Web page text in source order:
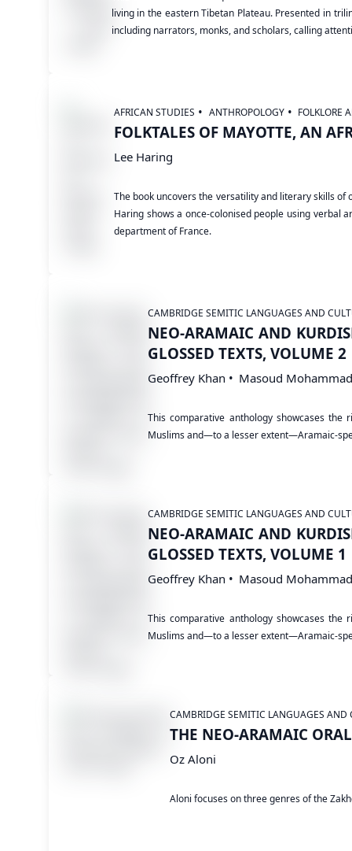
living in the eastern Tibetan Plateau. Presented in
including narrators, monks, and scholars, calling
AFRICAN STUDIES ANTHROPOLOGY FOLKLORE
FOLKTALES OF MAYOTTE, AN
Lee Haring
The book uncovers the versatility and literary skills
Haring shows a once-colonised people using verbal
department of France.
CAMBRIDGE SEMITIC LANGUAGES AND
NEO-ARAMAIC AND
GLOSSED TEXTS, VOLUME 2
Geoffrey Khan Masoud
This comparative anthology showcases the
Muslims and—to a lesser extent—Aramaic-
CAMBRIDGE SEMITIC LANGUAGES AND
NEO-ARAMAIC AND
GLOSSED TEXTS, VOLUME 1
Geoffrey Khan Masoud
This comparative anthology showcases the
Muslims and—to a lesser extent—Aramaic-
CAMBRIDGE SEMITIC LANGUAGES AND
THE NEO-ARAMAIC
Oz Aloni
Aloni focuses on three genres of the